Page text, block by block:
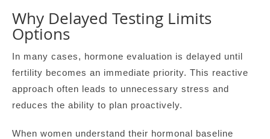
Why Delayed Testing Limits
Options
In many cases, hormone evaluation is delayed until
fertility becomes an immediate priority. This reactive
approach often leads to unnecessary stress and
reduces the ability to plan proactively.
When women understand their hormonal baseline